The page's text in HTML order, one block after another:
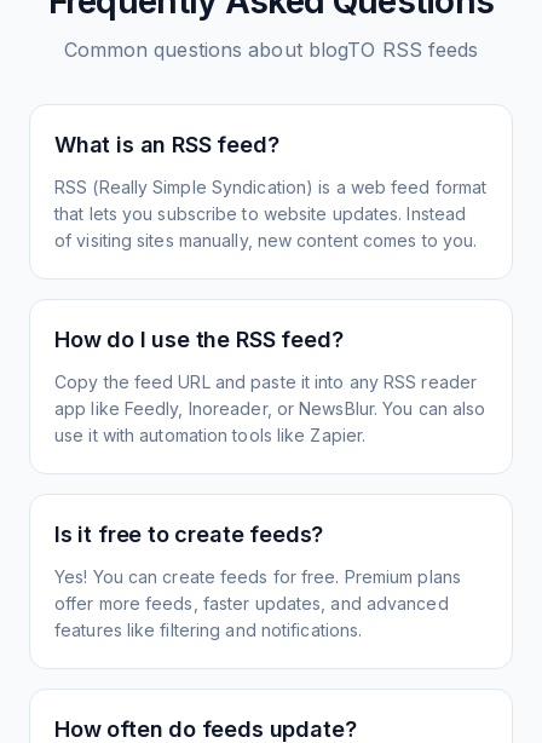
Common questions about blogTO RSS feeds
What is an RSS feed?
RSS (Really Simple Syndication) is a web feed format
that lets you subscribe to website updates. Instead
of visiting sites manually, new content comes to you.
How do I use the RSS feed?
Copy the feed URL and paste it into any RSS reader
app like Feedly, Inoreader, or NewsBlur. You can also
use it with automation tools like Zapier.
Is it free to create feeds?
Yes! You can create feeds for free. Premium plans
offer more feeds, faster updates, and advanced
features like filtering and notifications.
How often do feeds update?